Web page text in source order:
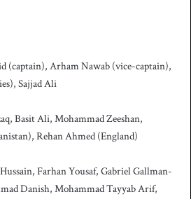
(captain), Arham Nawab (vice-captain),
Sajjad Ali
Basit Ali, Mohammad Zeeshan,
Rehan Ahmed (England)
Farhan Yousaf, Gabriel Gallman-
Danish, Mohammad Tayyab Arif,